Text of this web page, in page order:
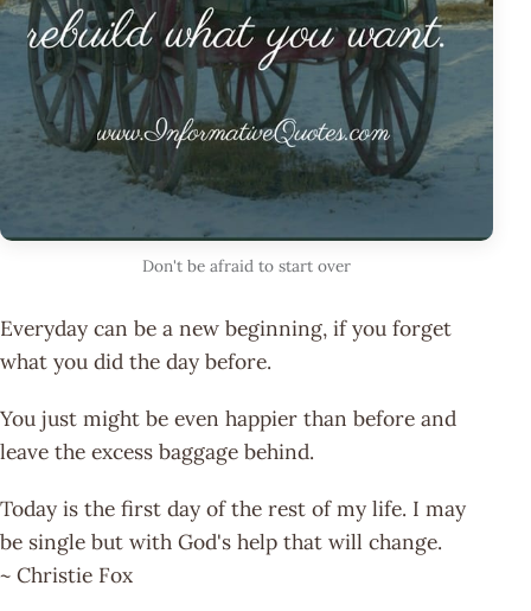
Don't be afraid to start over
Everyday can be a new beginning, if you forget
what you did the day before.
You just might be even happier than before and
leave the excess baggage behind.
Today is the first day of the rest of my life. I may
be single but with God's help that will change.
~ Christie Fox